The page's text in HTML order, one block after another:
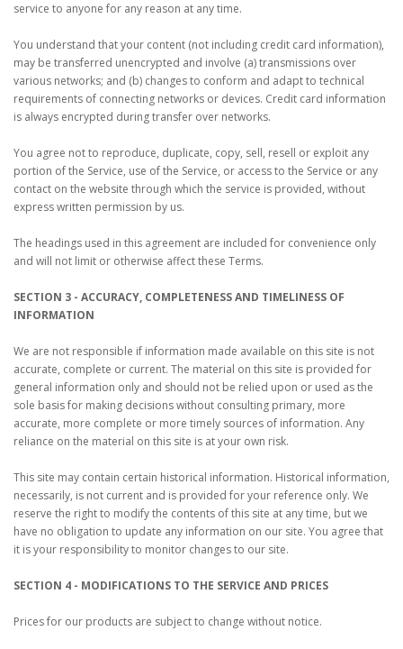
service to anyone for any reason at any time.
You understand that your content (not including credit card information),
may be transferred unencrypted and involve (a) transmissions over
various networks; and (b) changes to conform and adapt to technical
requirements of connecting networks or devices. Credit card information
is always encrypted during transfer over networks.
You agree not to reproduce, duplicate, copy, sell, resell or exploit any
portion of the Service, use of the Service, or access to the Service or any
contact on the website through which the service is provided, without
express written permission by us.
The headings used in this agreement are included for convenience only
and will not limit or otherwise affect these Terms.
SECTION 3 - ACCURACY, COMPLETENESS AND TIMELINESS OF
INFORMATION
We are not responsible if information made available on this site is not
accurate, complete or current. The material on this site is provided for
general information only and should not be relied upon or used as the
sole basis for making decisions without consulting primary, more
accurate, more complete or more timely sources of information. Any
reliance on the material on this site is at your own risk.
This site may contain certain historical information. Historical information,
necessarily, is not current and is provided for your reference only. We
reserve the right to modify the contents of this site at any time, but we
have no obligation to update any information on our site. You agree that
it is your responsibility to monitor changes to our site.
SECTION 4 - MODIFICATIONS TO THE SERVICE AND PRICES
Prices for our products are subject to change without notice.